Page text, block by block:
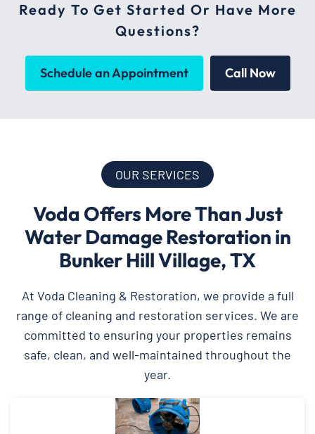
Ready To Get Started Or Have More
Questions?
Schedule an Appointment Call Now
OUR SERVICES
Voda Offers More Than Just
Water Damage Restoration in
Bunker Hill Village, TX
At Voda Cleaning & Restoration, we provide a full
range of cleaning and restoration services. We are
committed to ensuring your properties remains
safe, clean, and well-maintained throughout the
year.